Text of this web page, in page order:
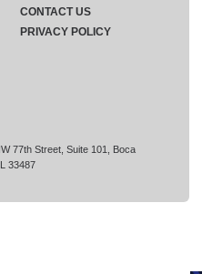
77th Street, Suite 101, Boca
33487
CONTACT US
PRIVACY POLICY